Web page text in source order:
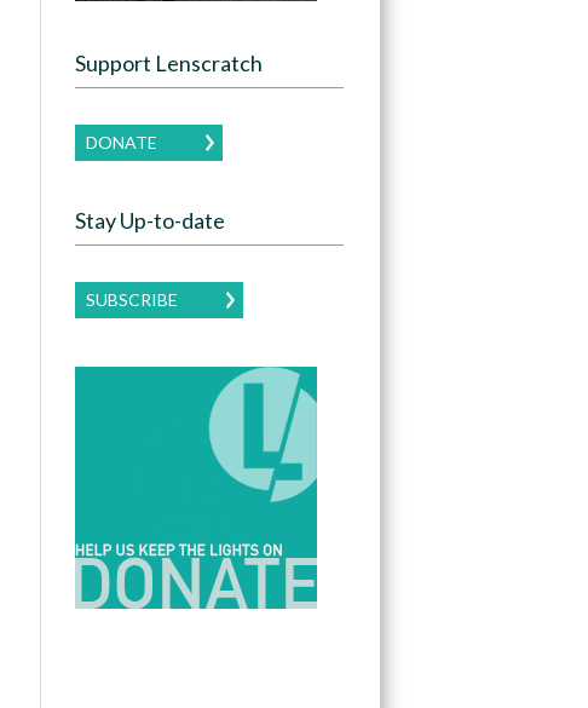
Support Lenscratch
DONATE
Stay Up-to-date
SUBSCRIBE